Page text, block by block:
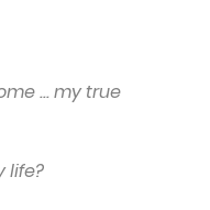
... my true
life?